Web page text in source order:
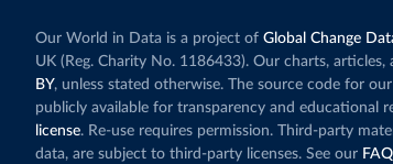
Our World in Data is a project of Global Change
UK (Reg. Charity No. 1186433). Our charts, articles,
BY, unless stated otherwise. The source code for
publicly available for transparency and educational
license. Re-use requires permission. Third-party
data, are subject to third-party licenses. See our